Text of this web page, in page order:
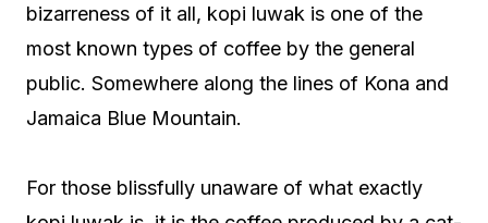
bizarreness of it all, kopi luwak is one of the
most known types of coffee by the general
public. Somewhere along the lines of Kona and
Jamaica Blue Mountain.
For those blissfully unaware of what exactly